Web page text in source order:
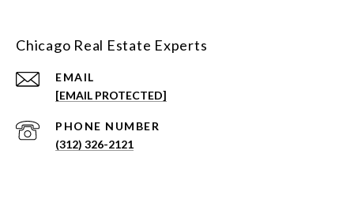
Chicago Real Estate Experts
EMAIL
[EMAIL PROTECTED]
PHONE NUMBER
(312) 326-2121